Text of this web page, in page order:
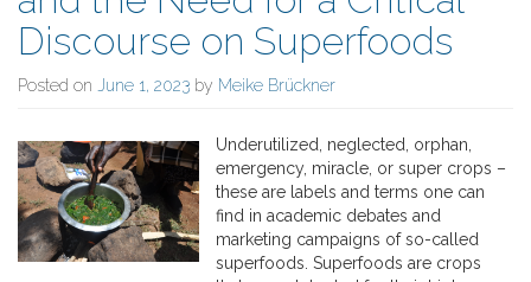
Discourse on Superfoods
Posted on June 1, 2023 by Meike Brückner
Underutilized, neglected, orphan,
emergency, miracle, or super crops –
these are labels and terms one can
find in academic debates and
marketing campaigns of so-called
superfoods. Superfoods are crops